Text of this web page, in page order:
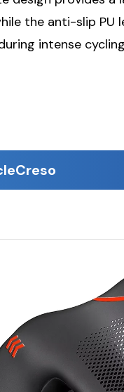
the anti-slip PU
intense